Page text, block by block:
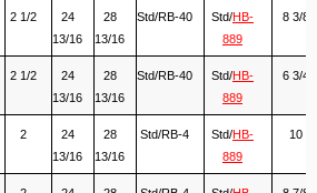
2 1/2
24
13/16
28
13/16
Std/RB-40 Std/HB-
889
8 3/8
2 1/2
24
13/16
28
13/16
Std/RB-40 Std/HB-
889
6 3/4
2
24
13/16
28
13/16
Std/RB-4 Std/HB-
889
10